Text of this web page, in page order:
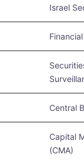
Israel
Central
Capital
(CMA)